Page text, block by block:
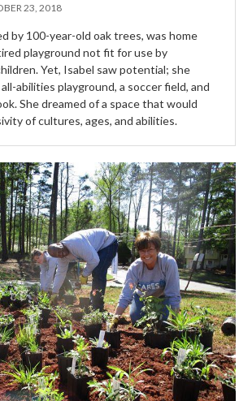
23, 2018
by 100-year-old oak trees, was home
playground not fit for use by
Yet, Isabel saw potential; she
abilities playground, a soccer field, and
She dreamed of a space that would
of cultures, ages, and abilities.